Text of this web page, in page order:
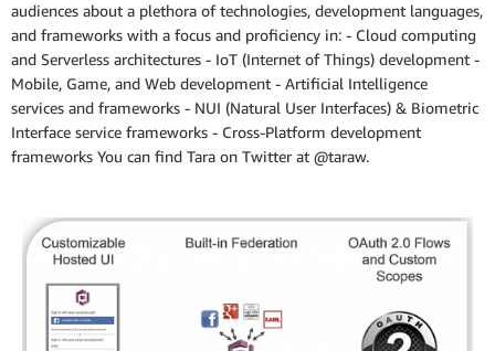
audiences about a plethora of technologies, development languages,
and frameworks with a focus and proficiency in: - Cloud computing
and Serverless architectures - IoT (Internet of Things) development -
Mobile, Game, and Web development - Artificial Intelligence
services and frameworks - NUI (Natural User Interfaces) & Biometric
Interface service frameworks - Cross-Platform development
frameworks You can find Tara on Twitter at @taraw.